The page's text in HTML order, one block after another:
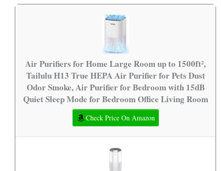
Air Purifiers for Home Large Room up to 1500ft²,
Tailulu H13 True HEPA Air Purifier for Pets Dust
Odor Smoke, Air Purifier for Bedroom with 15dB
Quiet Sleep Mode for Bedroom Office Living Room
Check Price On Amazon